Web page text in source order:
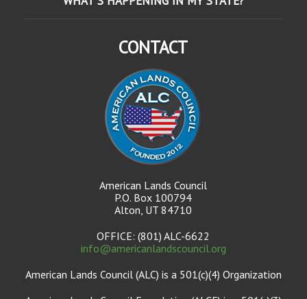
CONTACT
American Lands Council
P.O. Box 100794
Alton, UT 84710
OFFICE: (801) ALC-6622
info@americanlandscouncil.org
American Lands Council (ALC) is a 501(c)(4) Organization